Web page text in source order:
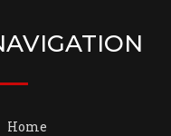
Home